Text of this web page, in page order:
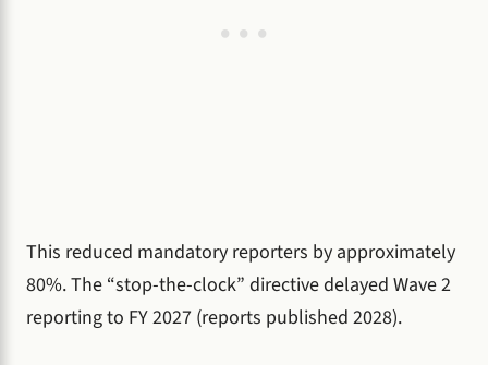
This reduced mandatory reporters by approximately
80%. The “stop-the-clock” directive delayed Wave 2
reporting to FY 2027 (reports published 2028).